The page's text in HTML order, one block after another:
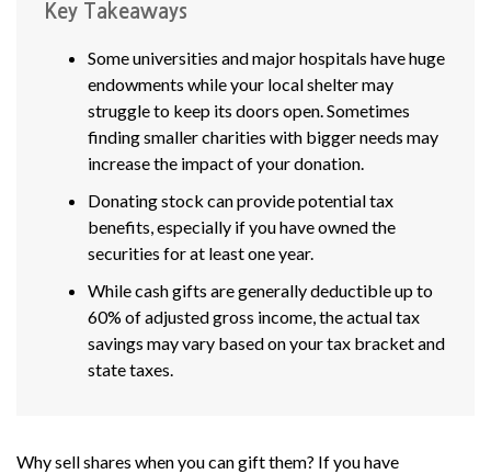
Key Takeaways
Some universities and major hospitals have huge
endowments while your local shelter may
struggle to keep its doors open. Sometimes
finding smaller charities with bigger needs may
increase the impact of your donation.
Donating stock can provide potential tax
benefits, especially if you have owned the
securities for at least one year.
While cash gifts are generally deductible up to
60% of adjusted gross income, the actual tax
savings may vary based on your tax bracket and
state taxes.
Why sell shares when you can gift them? If you have